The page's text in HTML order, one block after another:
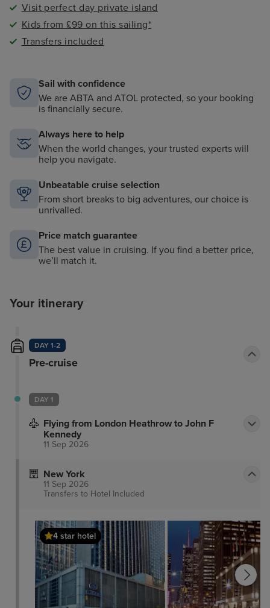
Visit perfect day private island
Kids from £99 on this sailing*
Transfers included
Sail with confidence
We are ABTA and ATOL protected, so your booking
is financially secure.
Always here to help
When the world changes, your trusted experts will
help you navigate.
Unbeatable cruise selection
From short breaks to big adventures, our choice is
unrivalled.
Price match guarantee
The best value in cruising. If you find a better price,
we’ll match it.
Your itinerary
DAY 1-2
Pre-cruise
DAY 1
Flying from London Heathrow to John F
Kennedy
11 Sep 2026
New York
11 Sep 2026
Transfers to Hotel Included
4 star hotel